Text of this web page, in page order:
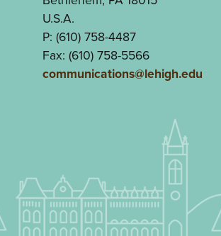
U.S.A.
P: (610) 758-4487
Fax: (610) 758-5566
communications@lehigh.edu